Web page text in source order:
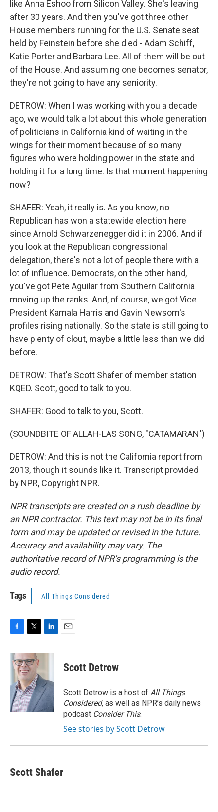
like Anna Eshoo from Silicon Valley. She's leaving
after 30 years. And then you've got three other
House members running for the U.S. Senate seat
held by Feinstein before she died - Adam Schiff,
Katie Porter and Barbara Lee. All of them will be out
of the House. And assuming one becomes senator,
they're not going to have any seniority.
DETROW: When I was working with you a decade
ago, we would talk a lot about this whole generation
of politicians in California kind of waiting in the
wings for their moment because of so many
figures who were holding power in the state and
holding it for a long time. Is that moment happening
now?
SHAFER: Yeah, it really is. As you know, no
Republican has won a statewide election here
since Arnold Schwarzenegger did it in 2006. And if
you look at the Republican congressional
delegation, there's not a lot of people there with a
lot of influence. Democrats, on the other hand,
you've got Pete Aguilar from Southern California
moving up the ranks. And, of course, we got Vice
President Kamala Harris and Gavin Newsom's
profiles rising nationally. So the state is still going to
have plenty of clout, maybe a little less than we did
before.
DETROW: That's Scott Shafer of member station
KQED. Scott, good to talk to you.
SHAFER: Good to talk to you, Scott.
(SOUNDBITE OF ALLAH-LAS SONG, "CATAMARAN")
DETROW: And this is not the California report from
2013, though it sounds like it. Transcript provided
by NPR, Copyright NPR.
NPR transcripts are created on a rush deadline by
an NPR contractor. This text may not be in its final
form and may be updated or revised in the future.
Accuracy and availability may vary. The
authoritative record of NPR’s programming is the
audio record.
Tags All Things Considered
c
e
o
k
i
t
t
e
r
n
d
I
n
Scott Detrow
Scott Detrow is a host of All Things
Considered, as well as NPR’s daily news
podcast Consider This.
See stories by Scott Detrow
Scott Shafer